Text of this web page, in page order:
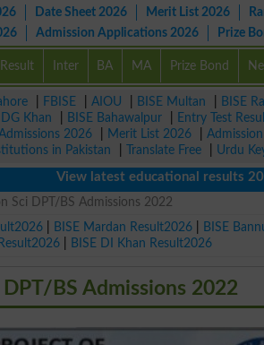
Date Sheet 2026 Merit List 2026
Admission Applications 2026 Prize
Inter BA MA Prize Bond
FBISE AIOU BISE Multan BISE
DG Khan BISE Bahawalpur Entry Test
2026 Merit List 2026
in Pakistan Translate Free Urdu
View latest educational results 2026 of
Sci DPT/BS Admissions 2022
BISE Mardan Result2026 BISE
BISE DI Khan Result2026
BS Admissions 2022